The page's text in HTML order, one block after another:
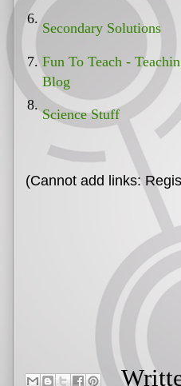
6.
Secondary Solutions
7. Fun To Teach -
Blog
8.
Science Stuff
(Cannot add links: